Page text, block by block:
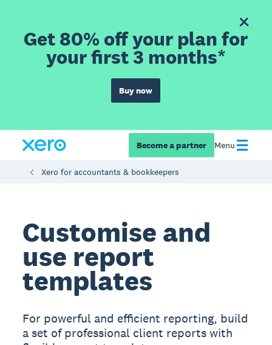
Get 80% off your plan for
your first 3 months*
Buy now
Become a partner Menu
Xero for accountants & bookkeepers
Customise and
use report
templates
For powerful and efficient reporting, build
a set of professional client reports with